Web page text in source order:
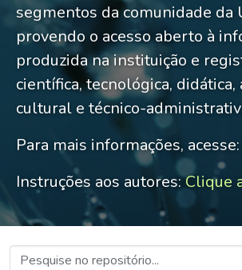
segmentos da comunidade da
provendo o acesso aberto à
produzida na instituição e
científica, tecnológica,
cultural e técnico-
Para mais informações, acesse:
Instruções aos autores:Clique